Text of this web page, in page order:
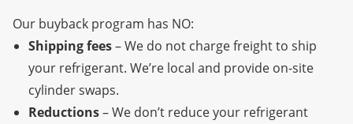
Our buyback program has NO:
Shipping fees– We do not charge freight to ship
your refrigerant. We’re local and provide on-site
cylinder swaps.
Reductions– We don’t reduce your refrigerant